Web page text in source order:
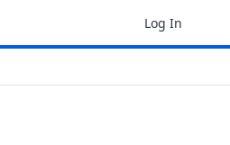
Log In